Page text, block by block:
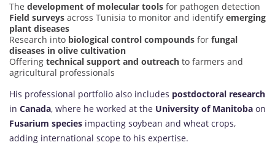
The development of molecular tools for pathogen detection
Field surveys across Tunisia to monitor and identify emerging
plant diseases
Research into biological control compounds for fungal
diseases in olive cultivation
Offering technical support and outreach to farmers and
agricultural professionals
His professional portfolio also includes postdoctoral research
in Canada, where he worked at the University of Manitoba on
Fusarium species impacting soybean and wheat crops,
adding international scope to his expertise.